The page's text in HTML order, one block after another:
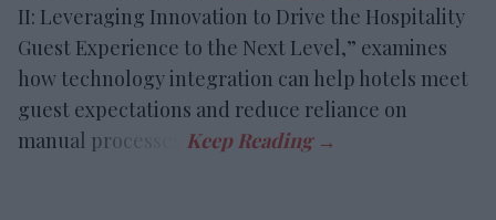
II: Leveraging Innovation to Drive the Hospitality
Guest Experience to the Next Level,” examines
how technology integration can help hotels meet
guest expectations and reduce reliance on
manual processes.